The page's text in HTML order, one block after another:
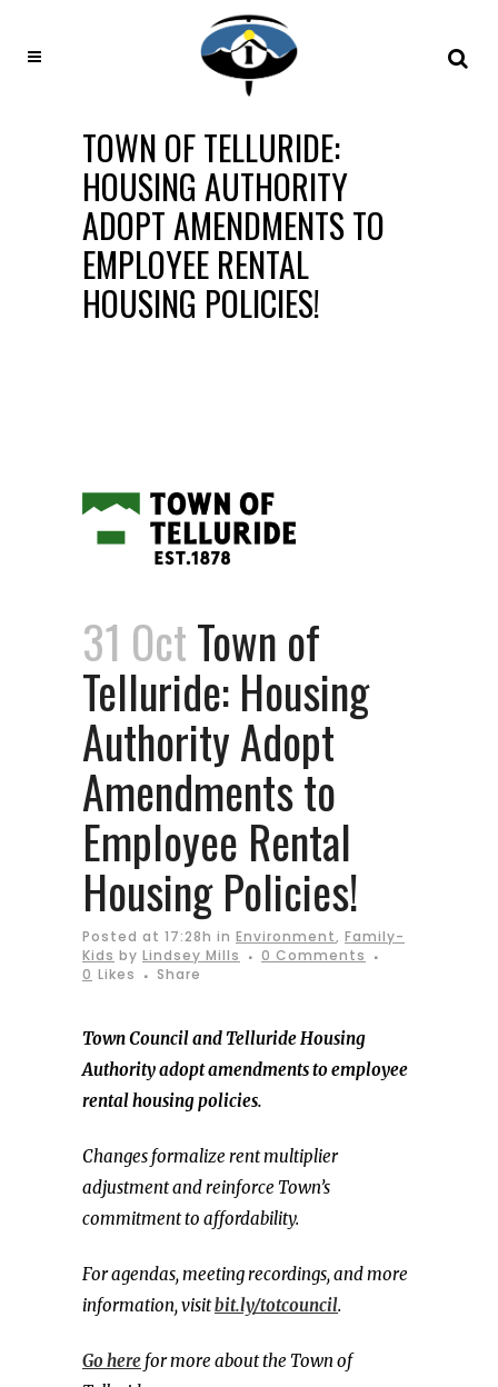
TOWN OF TELLURIDE:
HOUSING AUTHORITY
ADOPT AMENDMENTS TO
EMPLOYEE RENTAL
HOUSING POLICIES!
31 OctTown of
Telluride: Housing
Authority Adopt
Amendments to
Employee Rental
Housing Policies!
Posted at 17:28h in Environment, Family-
Kids by Lindsey Mills
0 Comments
0 Likes Share
Town Council and Telluride Housing
Authority adopt amendments to employee
rental housing policies.
Changes formalize rent multiplier
adjustment and reinforce Town’s
commitment to affordability.
For agendas, meeting recordings, and more
information, visitbit.ly/totcouncil.
Go here for more about the Town of